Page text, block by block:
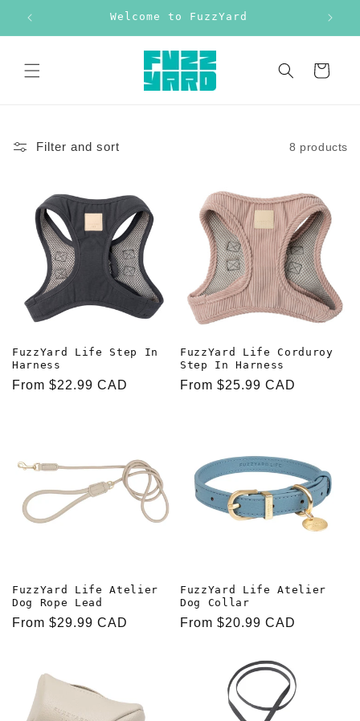
content
Welcome to FuzzYard
Cart
Filter and sort 8 products
FuzzYard Life Step In
Harness
Regular
From $22.99 CAD
FuzzYard Life Corduroy
Step In Harness
Regular
From $25.99 CAD
FuzzYard Life Atelier
Dog Rope Lead
Regular
From $29.99 CAD
FuzzYard Life Atelier
Dog Collar
Regular
From $20.99 CAD